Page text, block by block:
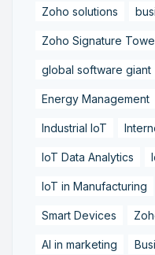
Zoho solutions
Zoho Signature
global software giant
Energy Management
Industrial IoT
IoT Data Analytics
IoT in Manufacturing
Smart Devices
AI in marketing